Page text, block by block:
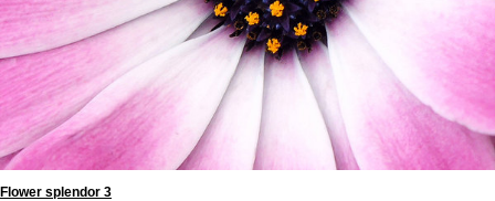
Flower splendor 3